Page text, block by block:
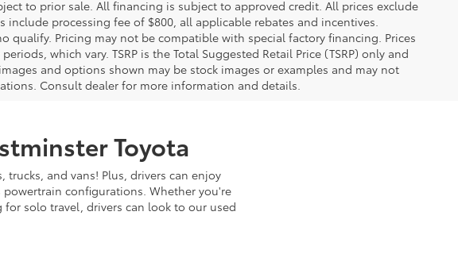
to prior sale. All financing is subject to approved credit. All prices exclude
processing fee of $800, all applicable rebates and incentives.
qualify. Pricing may not be compatible with special factory financing. Prices
which vary. TSRP is the Total Suggested Retail Price (TSRP) only and
and options shown may be stock images or examples and may not
Consult dealer for more information and details.
Toyota
trucks, and vans! Plus, drivers can enjoy
configurations. Whether you're
solo travel, drivers can look to our used